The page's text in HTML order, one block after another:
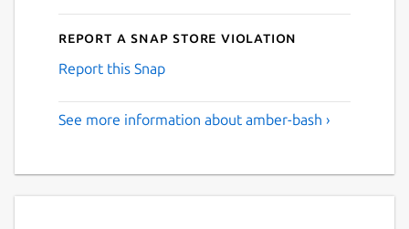
Report a Snap Store violation
Report this Snap
See more information about amber-bash ›